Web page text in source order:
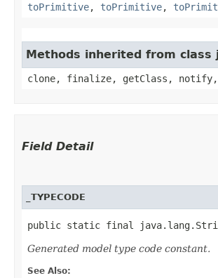
toPrimitive, toPrimitive,
Methods inherited from class
clone, finalize, getClass,
Field Detail
_TYPECODE
public static final java.lang.String
Generated model type code constant.
See Also: